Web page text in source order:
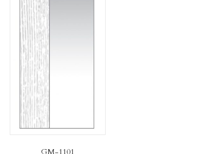
GM-1101